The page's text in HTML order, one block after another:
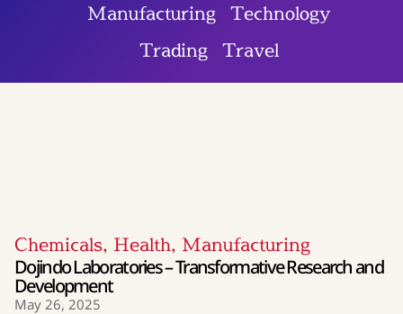
Manufacturing
Technology
Trading
Travel
Chemicals, Health, Manufacturing
Dojindo Laboratories – Transformative Research and
Development
May 26, 2025